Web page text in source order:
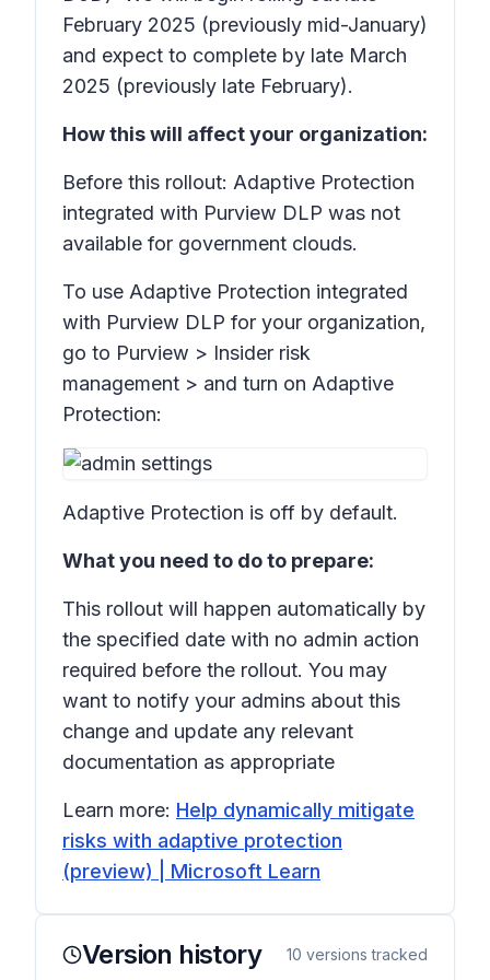
February 2025 (previously mid-January)
and expect to complete by late March
2025 (previously late February).
How this will affect your organization:
Before this rollout: Adaptive Protection
integrated with Purview DLP was not
available for government clouds.
To use Adaptive Protection integrated
with Purview DLP for your organization,
go to Purview > Insider risk
management > and turn on Adaptive
Protection:
Adaptive Protection is off by default.
What you need to do to prepare:
This rollout will happen automatically by
the specified date with no admin action
required before the rollout. You may
want to notify your admins about this
change and update any relevant
documentation as appropriate
Learn more: Help dynamically mitigate
risks with adaptive protection
(preview) | Microsoft Learn
Version history 10 versions tracked